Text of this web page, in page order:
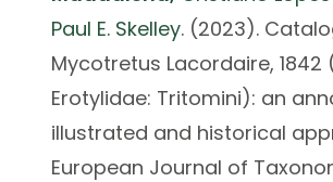
Paul E. Skelley. (2023).
Mycotretus Lacordaire,
Erotylidae: Tritomini): an
illustrated and historical
European Journal of